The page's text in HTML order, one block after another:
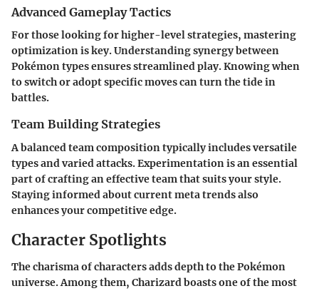
Advanced Gameplay Tactics
For those looking for higher-level strategies, mastering
optimization is key. Understanding synergy between
Pokémon types ensures streamlined play. Knowing when
to switch or adopt specific moves can turn the tide in
battles.
Team Building Strategies
A balanced team composition typically includes versatile
types and varied attacks. Experimentation is an essential
part of crafting an effective team that suits your style.
Staying informed about current meta trends also
enhances your competitive edge.
Character Spotlights
The charisma of characters adds depth to the Pokémon
universe. Among them, Charizard boasts one of the most